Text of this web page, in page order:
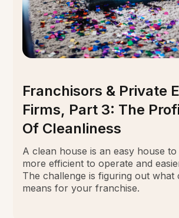
Franchisors & Private
Firms, Part 3: The
Of Cleanliness
A clean house is an easy house
more efficient to operate and
The challenge is figuring out what
means for your franchise.